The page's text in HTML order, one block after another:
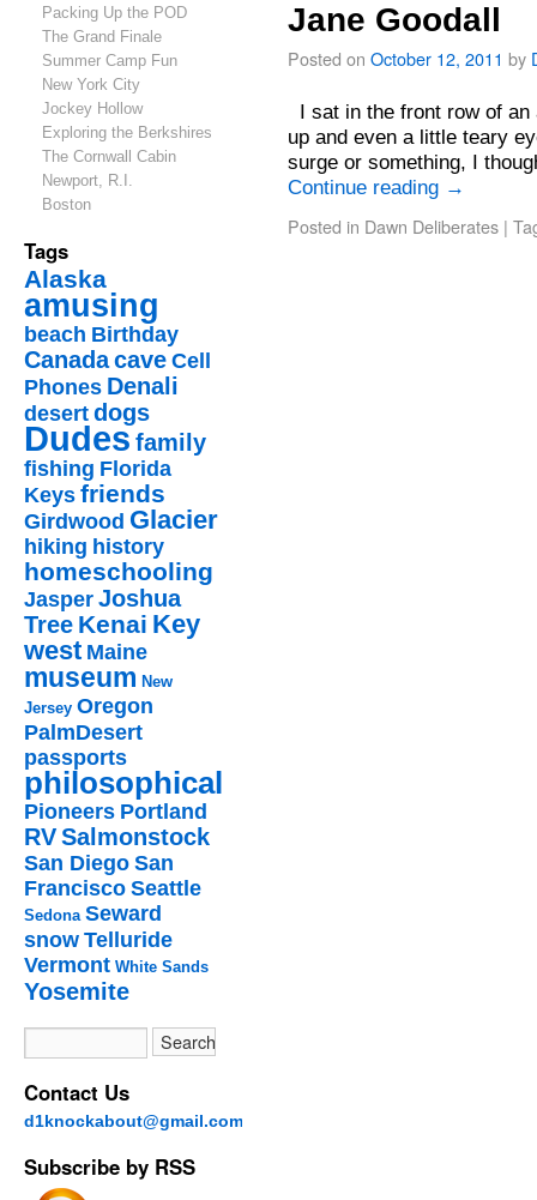
Packing Up the POD
The Grand Finale
Summer Camp Fun
New York City
Jockey Hollow
Exploring the Berkshires
The Cornwall Cabin
Newport, R.I.
Boston
Tags
Alaska
amusing
beach Birthday
Canadacave Cell
Phones Denali
desert dogs
Dudesfamily
fishing Florida
Keys friends
Girdwood Glacier
hiking history
homeschooling
Jasper Joshua
Tree Kenai Key
west Maine
museum New
Jersey Oregon
PalmDesert
passports
philosophical
Pioneers Portland
RVSalmonstock
San Diego San
Francisco Seattle
Sedona Seward
snow Telluride
Vermont White Sands
Yosemite
Contact Us
d1knockabout@gmail.com
Subscribe by RSS
Jane Goodall
Posted on October 12, 2011 by
I sat in the front row of
up and even a little teary
surge or something, I
Continue reading →
Posted in Dawn Deliberates |